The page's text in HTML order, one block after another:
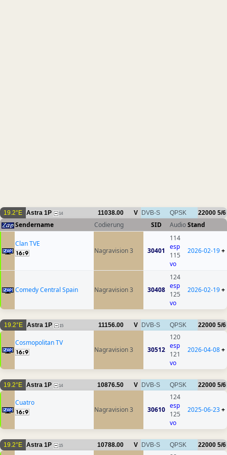
19.2°E Astra 1P 14 11038.00 V DVB-S QPSK 22000 5/6
Sendername Codierung SID AudioStand
Clan TVE
Nagravision 3
30401
114
esp
115
vo
2026-02-19+
Comedy Central Spain Nagravision 3 30408
124
esp
125
vo
2026-02-19+
19.2°E Astra 1P 15 11156.00 V DVB-S QPSK 22000 5/6
Cosmopolitan TV
Nagravision 3
30512
120
esp
121
vo
2026-04-08+
19.2°E Astra 1P 14 10876.50 V DVB-S QPSK 22000 5/6
Cuatro
Nagravision 3
30610
124
esp
125
vo
2025-06-23+
19.2°E Astra 1P 15 10788.00 V DVB-S QPSK 22000 5/6